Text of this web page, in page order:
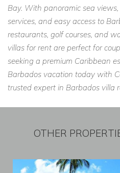
Bay. With panoramic sea
services, and easy access to
restaurants, golf courses, and
villas for rent are perfect for
seeking a premium Caribbean
Barbados vacation today with
trusted expert in Barbados villa
OTHER